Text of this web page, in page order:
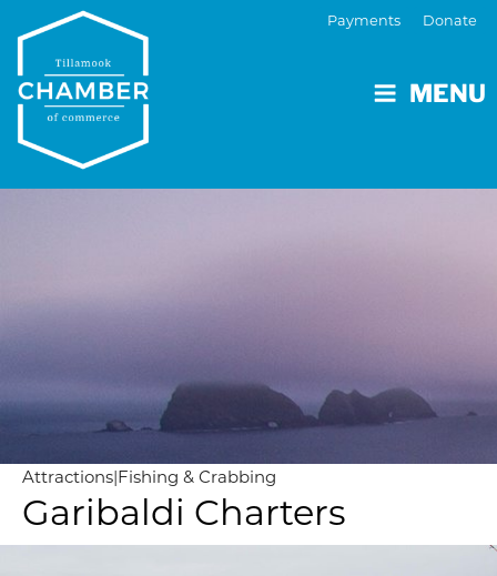
MENU
Payments Donate
Attractions|Fishing & Crabbing
Garibaldi Charters